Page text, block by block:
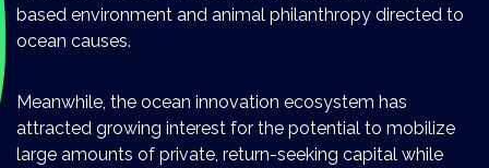
based environment and animal philanthropy directed to
ocean causes.
Meanwhile, the ocean innovation ecosystem has
attracted growing interest for the potential to mobilize
large amounts of private, return-seeking capital while